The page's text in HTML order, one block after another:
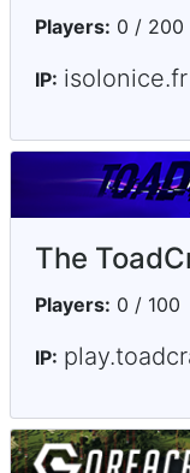
Players: 0 / 200
IP: isolonice.fr
The
Players: 0 / 100
IP: